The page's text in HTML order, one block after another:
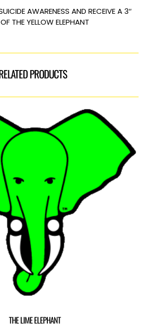
AWARENESS AND RECEIVE A 3″
THE YELLOW ELEPHANT
PRODUCTS
THE LIME ELEPHANT